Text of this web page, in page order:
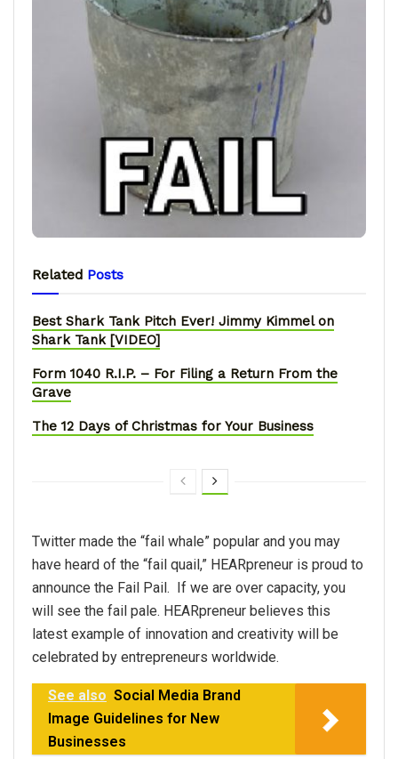
Related Posts
Best Shark Tank Pitch Ever! Jimmy Kimmel on
Shark Tank [VIDEO]
Form 1040 R.I.P. – For Filing a Return From the
Grave
The 12 Days of Christmas for Your Business
Twitter made the “fail whale” popular and you may
have heard of the “fail quail,” HEARpreneur is proud to
announce the Fail Pail. If we are over capacity, you
will see the fail pale. HEARpreneur believes this
latest example of innovation and creativity will be
celebrated by entrepreneurs worldwide.
See also Social Media Brand
Image Guidelines for New
Businesses